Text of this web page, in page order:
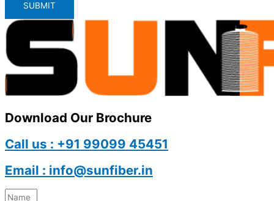
SUBMIT
Download Our Brochure
Call us : +91 99099 45451
Email : info@sunfiber.in